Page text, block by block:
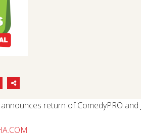
return of ComedyPRO